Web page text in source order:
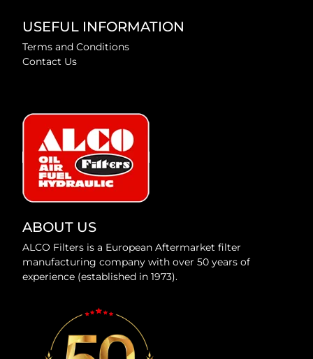
USEFUL INFORMATION
Terms and Conditions
Contact Us
ABOUT US
ALCO Filters is a European Aftermarket filter
manufacturing company with over 50 years of
experience (established in 1973).